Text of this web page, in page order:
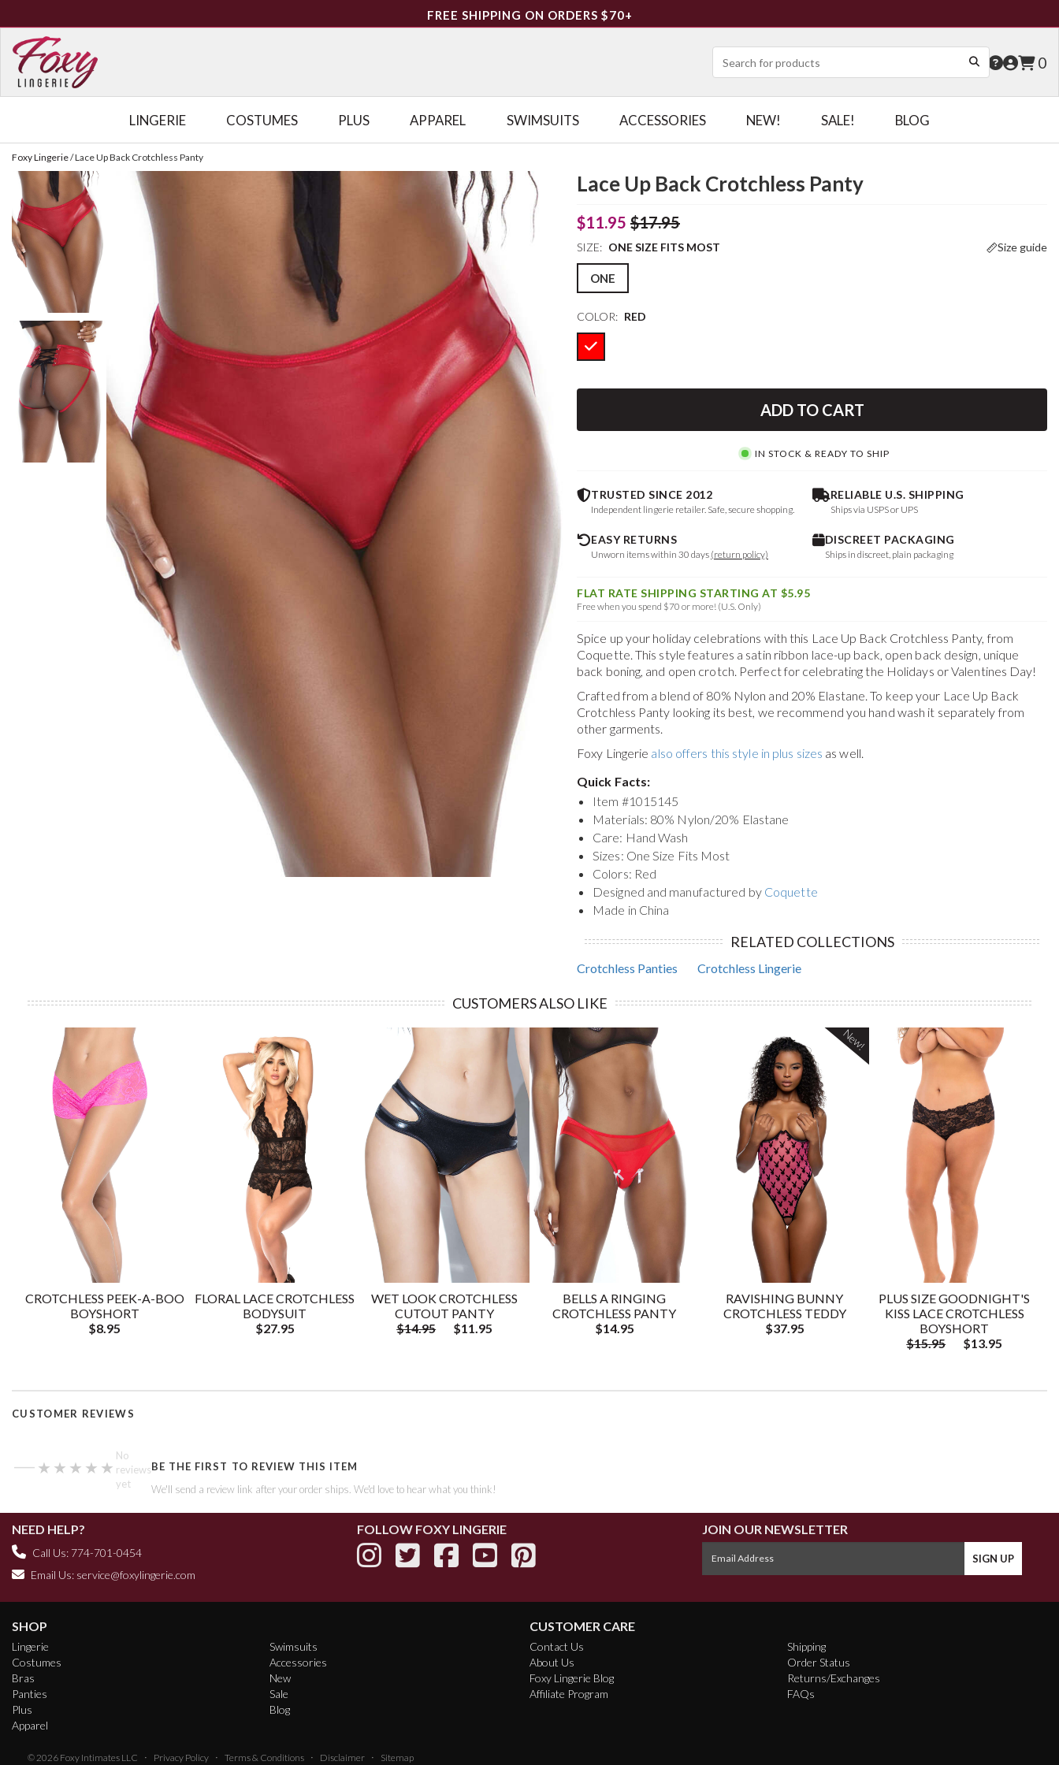
FREE SHIPPING ON ORDERS $70+
0
LINGERIE COSTUMES PLUS APPAREL SWIMSUITS ACCESSORIES NEW! SALE! BLOG
Foxy Lingerie/Lace Up Back Crotchless Panty
Lace Up Back Crotchless Panty
$11.95 $17.95
SIZE: ONE SIZE FITS MOST Size guide
ONE
COLOR: RED
ADD TO CART
IN STOCK & READY TO SHIP
TRUSTED SINCE 2012
Independent lingerie retailer. Safe, secure shopping.
RELIABLE U.S. SHIPPING
Ships via USPS or UPS
EASY RETURNS
Unworn items within 30 days (return policy)
DISCREET PACKAGING
Ships in discreet, plain packaging
FLAT RATE SHIPPING STARTING AT $5.95
Free when you spend $70 or more! (U.S. Only)
Spice up your holiday celebrations with this Lace Up Back Crotchless Panty, from
Coquette. This style features a satin ribbon lace-up back, open back design, unique
back boning, and open crotch. Perfect for celebrating the Holidays or Valentines Day!
Crafted from a blend of 80% Nylon and 20% Elastane. To keep your Lace Up Back
Crotchless Panty looking its best, we recommend you hand wash it separately from
other garments.
Foxy Lingerie also offers this style in plus sizes as well.
Quick Facts:
Item #1015145
Materials: 80% Nylon/20% Elastane
Care: Hand Wash
Sizes: One Size Fits Most
Colors: Red
Designed and manufactured by Coquette
Made in China
RELATED COLLECTIONS
Crotchless Panties Crotchless Lingerie
CUSTOMERS ALSO LIKE
CROTCHLESS PEEK-A-BOO
BOYSHORT
$8.95
FLORAL LACE CROTCHLESS
BODYSUIT
$27.95
WET LOOK CROTCHLESS
CUTOUT PANTY
$14.95
$11.95
BELLS A RINGING
CROTCHLESS PANTY
$14.95
RAVISHING BUNNY
CROTCHLESS TEDDY
$37.95
New!
PLUS SIZE GOODNIGHT'S
KISS LACE CROTCHLESS
BOYSHORT
$15.95
$13.95
CUSTOMER REVIEWS
— ★★★★★
★★★★★
No
reviews
yet
BE THE FIRST TO REVIEW THIS ITEM
We'll send a review link after your order ships. We'd love to hear what you think!
NEED HELP?
Call Us: 774-701-0454
Email Us: service@foxylingerie.com
FOLLOW FOXY LINGERIE JOIN OUR NEWSLETTER
SHOP
Lingerie
Costumes
Bras
Panties
Plus
Apparel
Swimsuits
Accessories
New
Sale
Blog
CUSTOMER CARE
Contact Us
About Us
Foxy Lingerie Blog
Affiliate Program
Shipping
Order Status
Returns/Exchanges
FAQs
© 2026 Foxy Intimates LLC · Privacy Policy · Terms & Conditions · Disclaimer · Sitemap